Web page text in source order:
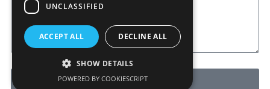
*I acceptall terms and conditions
Send
UNCLASSIFIED
ACCEPT ALL DECLINE ALL
SHOW DETAILS
POWERED BY COOKIESCRIPT